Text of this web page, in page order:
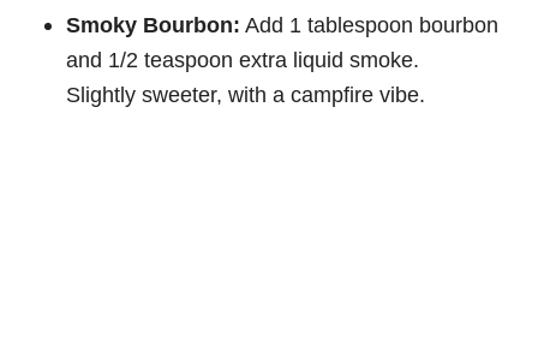
Smoky Bourbon: Add 1 tablespoon bourbon
and 1/2 teaspoon extra liquid smoke.
Slightly sweeter, with a campfire vibe.